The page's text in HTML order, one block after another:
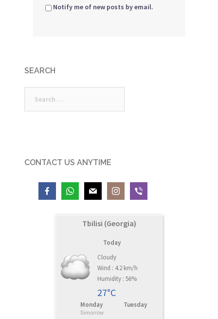
Notify me of new posts by email.
SEARCH
for:
CONTACT US ANYTIME
Tbilisi (Georgia)
Today
Cloudy
Wind : 4.2 km/h
Humidity : 56%
27°C
Monday
Tomorrow
Tuesday